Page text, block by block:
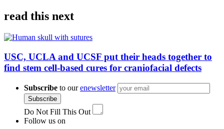
read this next
USC, UCLA and UCSF put their heads together to
find stem cell-based cures for craniofacial defects
Subscribe to ourenewsletter
Subscribe
Do Not Fill This Out
Follow us on